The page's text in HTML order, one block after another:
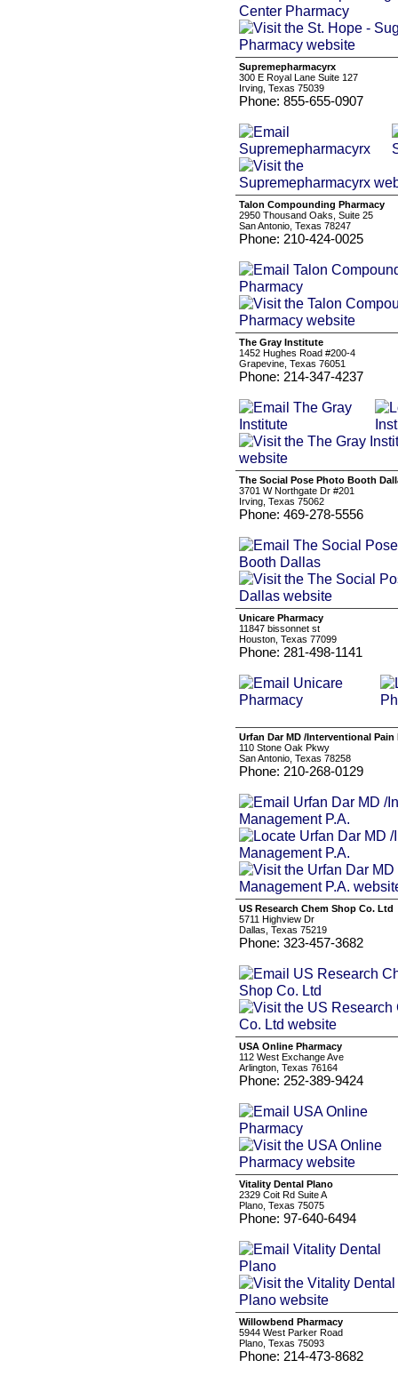
Supremepharmacyrx
300 E Royal Lane Suite 127
Irving, Texas 75039
Phone: 855-655-0907
Talon Compounding Pharmacy
2950 Thousand Oaks, Suite 25
San Antonio, Texas 78247
Phone: 210-424-0025
The Gray Institute
1452 Hughes Road #200-4
Grapevine, Texas 76051
Phone: 214-347-4237
The Social Pose Photo Booth
3701 W Northgate Dr #201
Irving, Texas 75062
Phone: 469-278-5556
Unicare Pharmacy
11847 bissonnet st
Houston, Texas 77099
Phone: 281-498-1141
Urfan Dar MD /Interventional Pain
110 Stone Oak Pkwy
San Antonio, Texas 78258
Phone: 210-268-0129
US Research Chem Shop Co. Ltd
5711 Highview Dr
Dallas, Texas 75219
Phone: 323-457-3682
USA Online Pharmacy
112 West Exchange Ave
Arlington, Texas 76164
Phone: 252-389-9424
Vitality Dental Plano
2329 Coit Rd Suite A
Plano, Texas 75075
Phone: 97-640-6494
Willowbend Pharmacy
5944 West Parker Road
Plano, Texas 75093
Phone: 214-473-8682